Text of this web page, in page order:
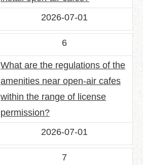
2026-07-01
6
What are the regulations of the
amenities near open-air cafes
within the range of license
permission?
2026-07-01
7